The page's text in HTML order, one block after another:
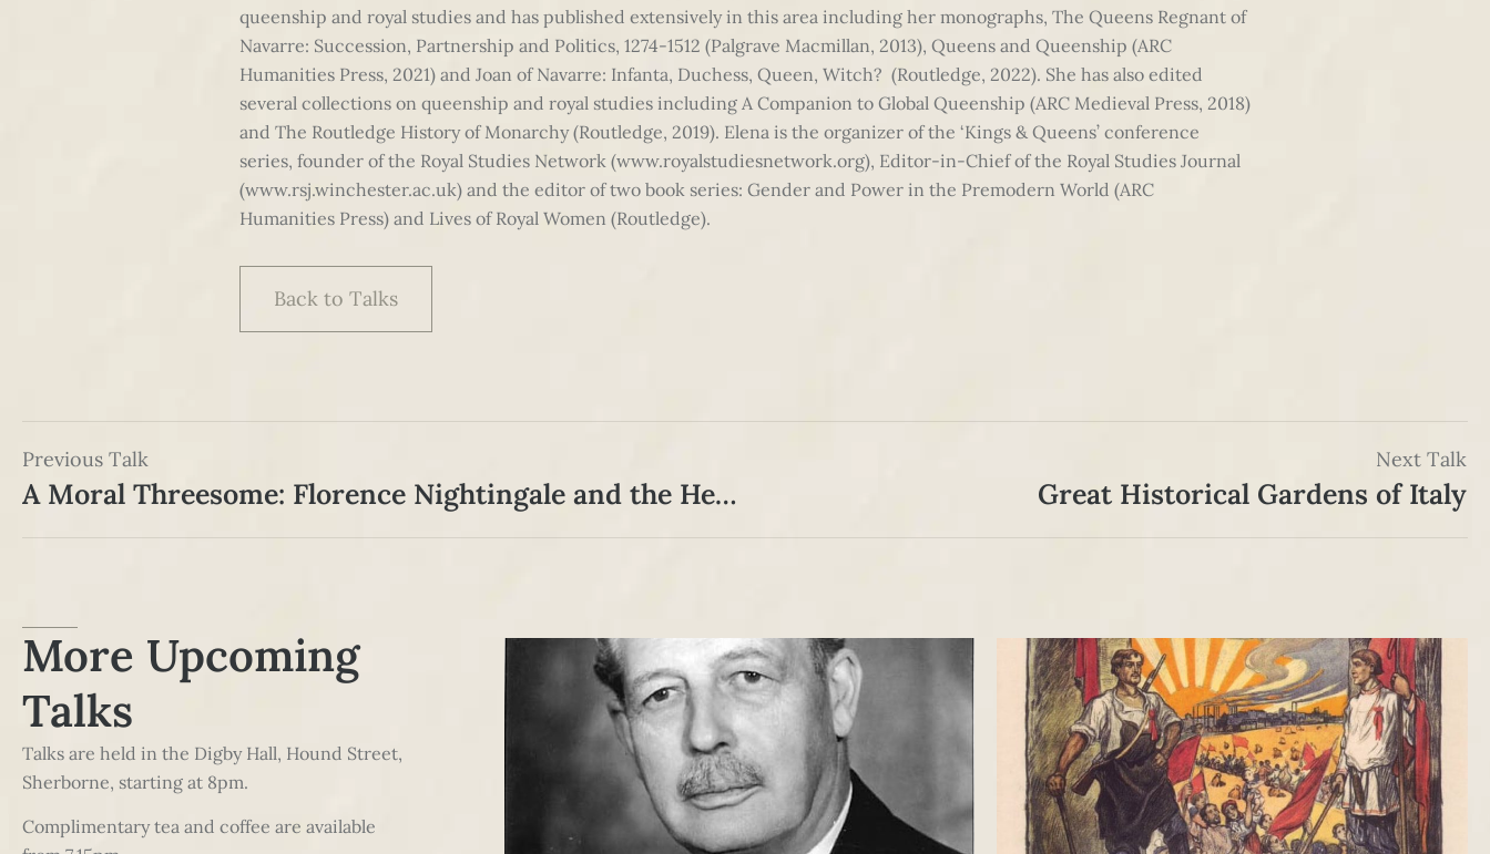
queenship and royal studies and has published extensively in this area including her monographs, The Queens Regnant of
Navarre: Succession, Partnership and Politics, 1274-1512 (Palgrave Macmillan, 2013), Queens and Queenship (ARC
Humanities Press, 2021) and Joan of Navarre: Infanta, Duchess, Queen, Witch? (Routledge, 2022). She has also edited
several collections on queenship and royal studies including A Companion to Global Queenship (ARC Medieval Press, 2018)
and The Routledge History of Monarchy (Routledge, 2019). Elena is the organizer of the ‘Kings & Queens’ conference
series, founder of the Royal Studies Network (www.royalstudiesnetwork.org), Editor-in-Chief of the Royal Studies Journal
(www.rsj.winchester.ac.uk) and the editor of two book series: Gender and Power in the Premodern World (ARC
Humanities Press) and Lives of Royal Women (Routledge).
Back to Talks
Previous Talk
A Moral Threesome: Florence Nightingale and the Herberts
Next Talk
Great Historical Gardens of Italy
More Upcoming
Talks
Talks are held in the Digby Hall, Hound Street,
Sherborne, starting at 8pm.
Complimentary tea and coffee are available